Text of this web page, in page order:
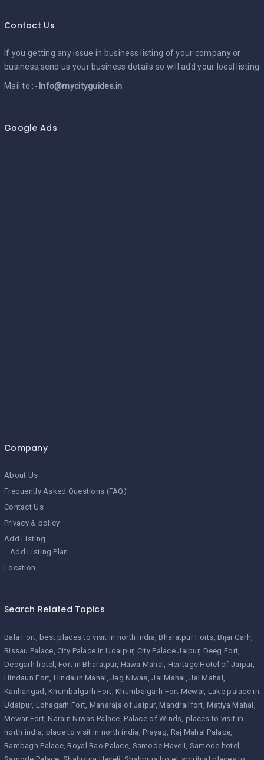
Contact Us
If you getting any issue in business listing of your company or
business,send us your business details so will add your local listing
Mail to :- Info@mycityguides.in
Google Ads
Company
About Us
Frequently Asked Questions (FAQ)
Contact Us
Privacy & policy
Add Listing
Add Listing Plan
Location
Search Related Topics
Bala Fort best places to visit in north india Bharatpur Forts Bijai Garh
Bissau Palace City Palace in Udaipur City Palace Jaipur Deeg Fort
Deogarh hotel
Fort in Bharatpur Hawa Mahal
Heritage Hotel of Jaipur
Hindaun Fort Hindaun Mahal Jag Niwas Jai Mahal
Jal Mahal
Kanhangad
Khumbalgarh Fort Khumbalgarh Fort Mewar Lake palace in
Udaipur Lohagarh Fort Maharaja of Jaipur Mandrailfort Matiya Mahal
Mewar Fort Narain Niwas Palace Palace of Winds places to visit in
north india place to visit in north india Prayag Raj Mahal Palace
Rambagh Palace Royal Rao Palace Samode Haveli Samode hotel